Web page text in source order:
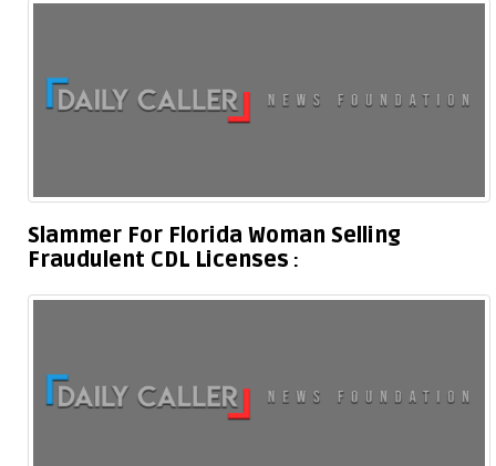
Slammer For Florida Woman Selling
Fraudulent CDL Licenses